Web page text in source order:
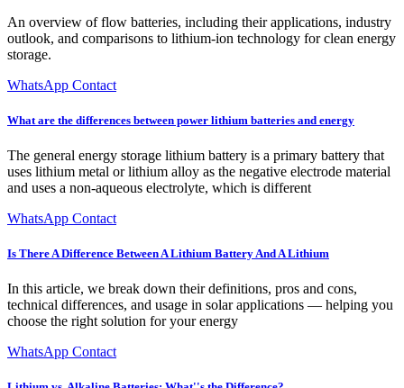
An overview of flow batteries, including their applications, industry
outlook, and comparisons to lithium-ion technology for clean energy
storage.
WhatsApp Contact
What are the differences between power lithium batteries and energy
The general energy storage lithium battery is a primary battery that
uses lithium metal or lithium alloy as the negative electrode material
and uses a non-aqueous electrolyte, which is different
WhatsApp Contact
Is There A Difference Between A Lithium Battery And A Lithium
In this article, we break down their definitions, pros and cons,
technical differences, and usage in solar applications — helping you
choose the right solution for your energy
WhatsApp Contact